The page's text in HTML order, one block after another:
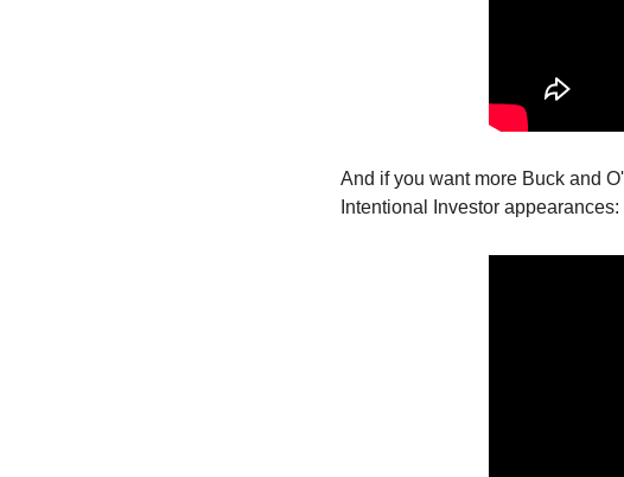
And if you want more Buck and
Intentional Investor appearances: